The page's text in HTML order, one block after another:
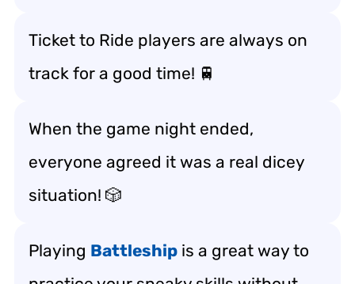
Ticket to Ride players are always on
track for a good time! 🚆
When the game night ended,
everyone agreed it was a real dicey
situation! 🎲
Playing Battleship is a great way to